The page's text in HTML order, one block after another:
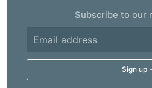
Subscribe to our